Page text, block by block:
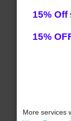
15% Off
15%
More services